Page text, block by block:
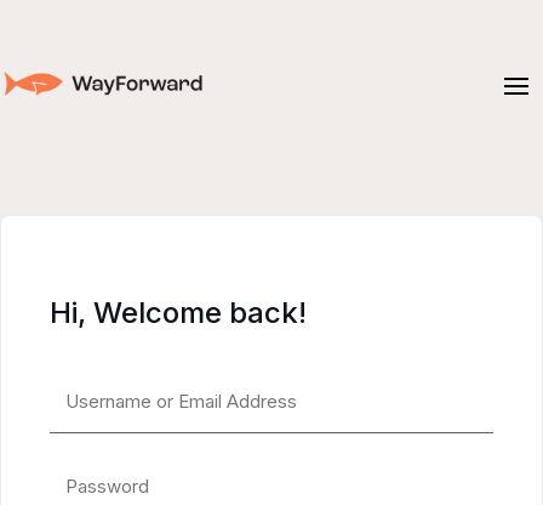
Hi, Welcome back!